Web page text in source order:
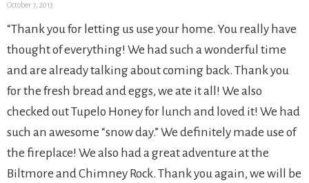
October 7, 2013
“Thank you for letting us use your home. You really have
thought of everything! We had such a wonderful time
and are already talking about coming back. Thank you
for the fresh bread and eggs, we ate it all! We also
checked out Tupelo Honey for lunch and loved it! We had
such an awesome “snow day.” We definitely made use of
the fireplace! We also had a great adventure at the
Biltmore and Chimney Rock. Thank you again, we will be